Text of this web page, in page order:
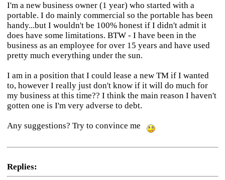
I'm a new business owner (1 year) who started with a
portable. I do mainly commercial so the portable has been
handy...but I wouldn't be 100% honest if I didn't admit it
does have some limitations. BTW - I have been in the
business as an employee for over 15 years and have used
pretty much everything under the sun.
I am in a position that I could lease a new TM if I wanted
to, however I really just don't know if it will do much for
my business at this time?? I think the main reason I haven't
gotten one is I'm very adverse to debt.
Any suggestions? Try to convince me
Replies: